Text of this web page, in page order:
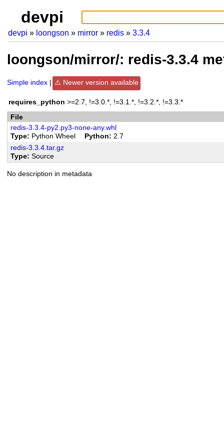
devpi
devpi loongson mirror redis 3.3.4
loongson/mirror/: redis-3.3.4
Simple index Newer version available
requires_python >=2.7, !=3.0.*, !=3.1.*, !=3.2.*, !=3.3.*
File
redis-3.3.4-py2.py3-none-any.whl
Type
Python Wheel Python
2.7
redis-3.3.4.tar.gz
Type Source
No description in metadata